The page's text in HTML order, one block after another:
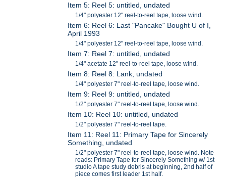
Item 5: Reel 5: untitled, undated
1/4" polyester 12" reel-to-reel tape, loose wind.
Item 6: Reel 6: Last "Pancake" Bought U of I,
April 1993
1/4" polyester 12" reel-to-reel tape, loose wind.
Item 7: Reel 7: untitled, undated
1/4" acetate 12" reel-to-reel tape, loose wind.
Item 8: Reel 8: Lank, undated
1/4" polyester 7" reel-to-reel tape, loose wind.
Item 9: Reel 9: untitled, undated
1/2" polyester 7" reel-to-reel tape, loose wind.
Item 10: Reel 10: untitled, undated
1/2" polyester 7" reel-to-reel tape.
Item 11: Reel 11: Primary Tape for Sincerely
Something, undated
1/2" polyester 7" reel-to-reel tape, loose wind. Note
reads: Primary Tape for Sincerely Something w/ 1st
studio A tape study debris at beginning, 2nd half of
piece comes first leader 1st half.